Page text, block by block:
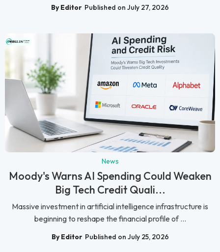
By Editor Published on July 27, 2026
News
Moody's Warns AI Spending Could Weaken
Big Tech Credit Quali...
Massive investment in artificial intelligence infrastructure is
beginning to reshape the financial profile of ...
By Editor Published on July 25, 2026